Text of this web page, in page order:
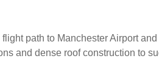
path to Manchester Airport
and dense roof construction to